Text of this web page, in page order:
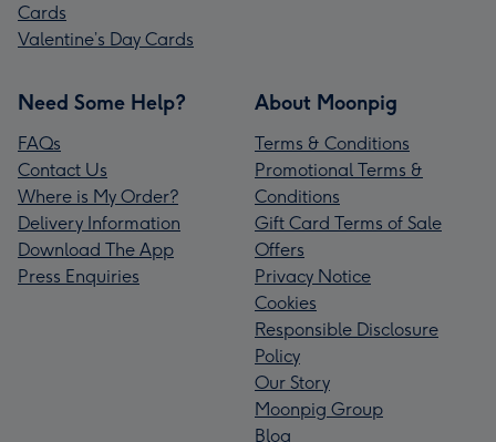
Cards
Valentine’s Day Cards
Need Some Help?
FAQs
Contact Us
Where is My Order?
Delivery Information
Download The App
Press Enquiries
About Moonpig
Terms & Conditions
Promotional Terms &
Conditions
Gift Card Terms of Sale
Offers
Privacy Notice
Cookies
Responsible Disclosure
Policy
Our Story
Moonpig Group
Blog